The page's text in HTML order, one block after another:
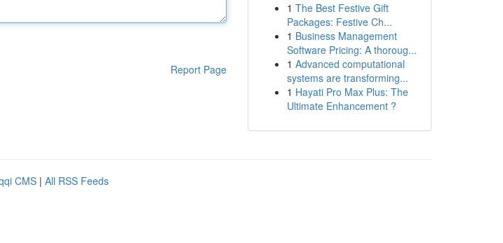
Report Page
1 The Best Festive Gift
Packages: Festive Ch...
1 Business Management
Software Pricing: A thoroug...
1 Advanced computational
systems are transforming...
1 Hayati Pro Max Plus: The
Ultimate Enhancement ?
CMS | All RSS Feeds